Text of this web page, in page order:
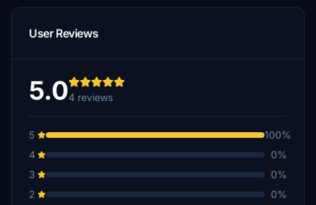
User Reviews
5.04 reviews
5
100%
4
0%
3
0%
2
0%